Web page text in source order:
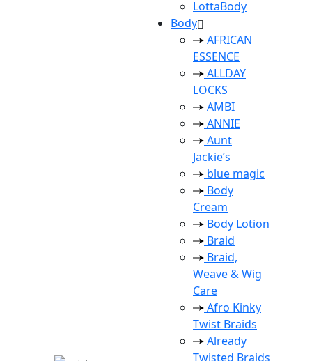
LottaBody
Body
AFRICAN
ESSENCE
ALLDAY
LOCKS
AMBI
ANNIE
Aunt
Jackie’s
blue magic
Body
Cream
Body Lotion
Braid
Braid,
Weave & Wig
Care
Afro Kinky
Twist Braids
Already
Twisted Braids